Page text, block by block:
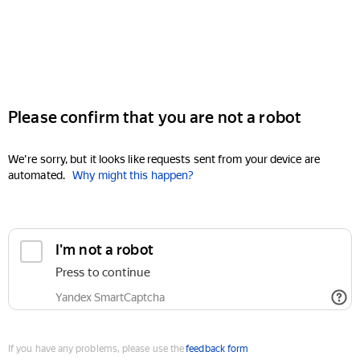
Please confirm that you are not a robot
We're sorry, but it looks like requests sent from your device are
automated. Why might this happen?
I'm not a robot
Press to continue
Yandex SmartCaptcha
If you have any problems, please use thefeedback form